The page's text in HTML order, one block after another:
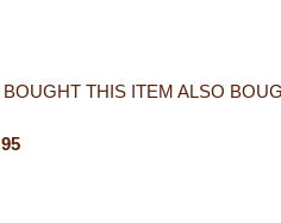
THIS ITEM ALSO